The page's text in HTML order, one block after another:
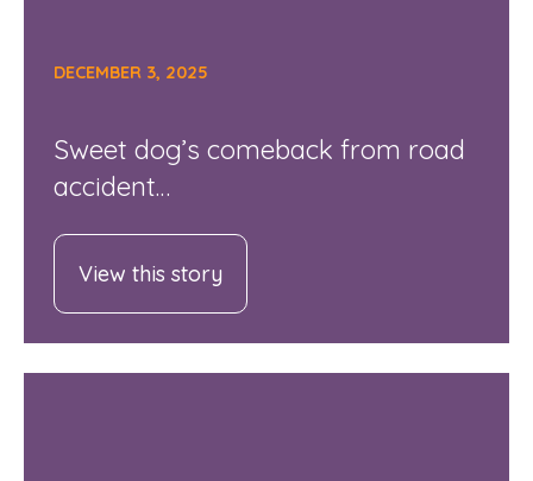
DECEMBER 3, 2025
Sweet dog’s comeback from road
accident…
View this story